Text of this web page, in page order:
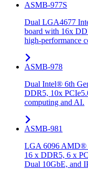
ASMB-977S
Dual LGA4677
board with 16x
high-performance
ASMB-978
Dual Intel® 6th
DDR5, 10x
computing and AI.
ASMB-981
LGA 6096 AMD®
16 x DDR5, 6 x
Dual 10GbE, and